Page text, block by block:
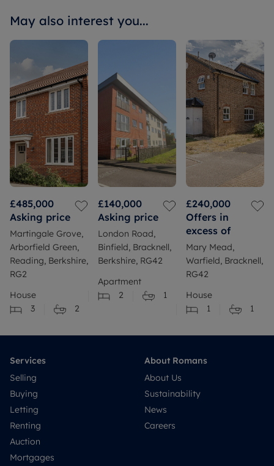
May also interest you...
£485,000
Asking price
Martingale Grove,
Arborfield Green,
Reading, Berkshire,
RG2
House
3
2
£140,000
Asking price
London Road,
Binfield, Bracknell,
Berkshire, RG42
Apartment
2
1
£240,000
Offers in
excess of
Mary Mead,
Warfield, Bracknell,
RG42
House
1
1
Services
Selling
Buying
Letting
Renting
Auction
Mortgages
About Romans
About Us
Sustainability
News
Careers